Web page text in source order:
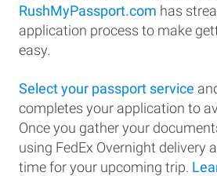
RushMyPassport.com has
application process to make
easy.
Select your passport service
completes your application to
Once you gather your
using FedEx Overnight delivery
time for your upcoming trip.